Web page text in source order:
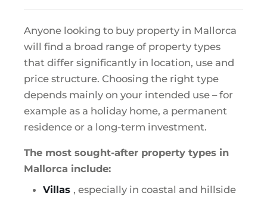
Anyone looking to buy property in Mallorca
will find a broad range of property types
that differ significantly in location, use and
price structure. Choosing the right type
depends mainly on your intended use – for
example as a holiday home, a permanent
residence or a long-term investment.
The most sought-after property types in
Mallorca include:
Villas , especially in coastal and hillside